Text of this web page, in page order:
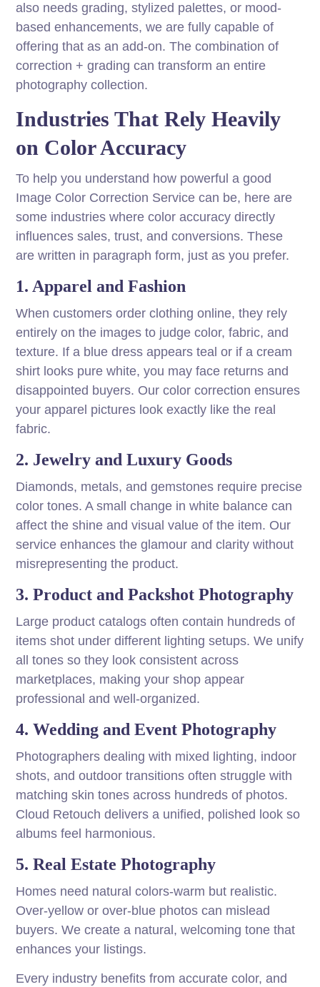
also needs grading, stylized palettes, or mood-
based enhancements, we are fully capable of
offering that as an add-on. The combination of
correction + grading can transform an entire
photography collection.
Industries That Rely Heavily
on Color Accuracy
To help you understand how powerful a good
Image Color Correction Service can be, here are
some industries where color accuracy directly
influences sales, trust, and conversions. These
are written in paragraph form, just as you prefer.
1. Apparel and Fashion
When customers order clothing online, they rely
entirely on the images to judge color, fabric, and
texture. If a blue dress appears teal or if a cream
shirt looks pure white, you may face returns and
disappointed buyers. Our color correction ensures
your apparel pictures look exactly like the real
fabric.
2. Jewelry and Luxury Goods
Diamonds, metals, and gemstones require precise
color tones. A small change in white balance can
affect the shine and visual value of the item. Our
service enhances the glamour and clarity without
misrepresenting the product.
3. Product and Packshot Photography
Large product catalogs often contain hundreds of
items shot under different lighting setups. We unify
all tones so they look consistent across
marketplaces, making your shop appear
professional and well-organized.
4. Wedding and Event Photography
Photographers dealing with mixed lighting, indoor
shots, and outdoor transitions often struggle with
matching skin tones across hundreds of photos.
Cloud Retouch delivers a unified, polished look so
albums feel harmonious.
5. Real Estate Photography
Homes need natural colors-warm but realistic.
Over-yellow or over-blue photos can mislead
buyers. We create a natural, welcoming tone that
enhances your listings.
Every industry benefits from accurate color, and